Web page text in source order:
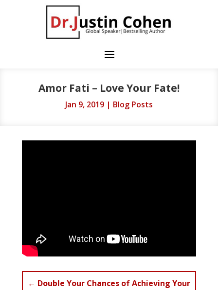
Amor Fati – Love Your Fate!
Jan 9, 2019| Blog Posts
← Double Your Chances of Achieving Your